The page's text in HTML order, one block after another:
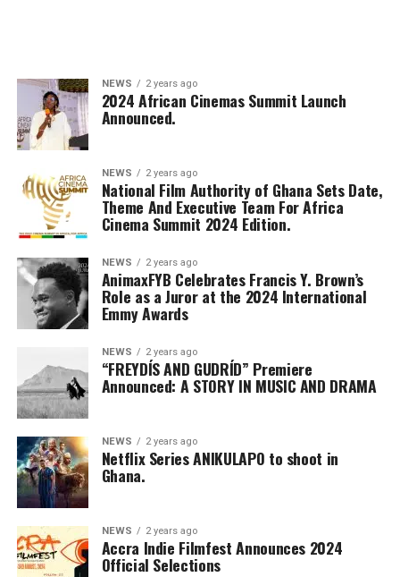
NEWS 2 years ago
2024 African Cinemas Summit Launch
Announced.
NEWS 2 years ago
National Film Authority of Ghana Sets Date,
Theme And Executive Team For Africa
Cinema Summit 2024 Edition.
NEWS 2 years ago
AnimaxFYB Celebrates Francis Y. Brown’s
Role as a Juror at the 2024 International
Emmy Awards
NEWS 2 years ago
“FREYDÍS AND GUDRÍD” Premiere
Announced: A STORY IN MUSIC AND DRAMA
NEWS 2 years ago
Netflix Series ANIKULAPO to shoot in
Ghana.
NEWS 2 years ago
Accra Indie Filmfest Announces 2024
Official Selections